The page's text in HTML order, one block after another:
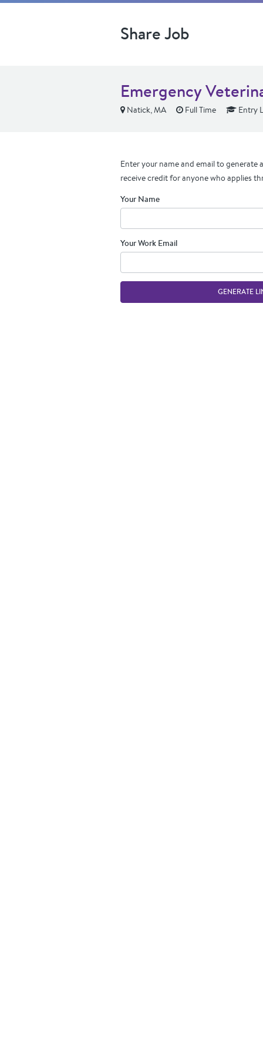
Share Job
Emergency
Natick, MA Full Time Entry
Enter your name and email to generate
receive credit for anyone who applies
Your Name
Your Work Email
GENERATE